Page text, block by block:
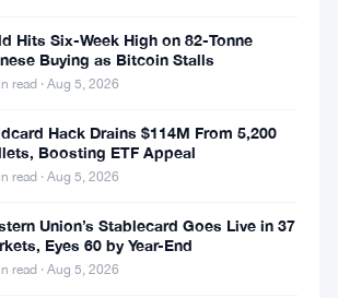
Hits Six-Week High on 82-Tonne
Buying as Bitcoin Stalls
read · Aug 5, 2026
Hack Drains $114M From 5,200
Boosting ETF Appeal
read · Aug 5, 2026
Union’s Stablecard Goes Live in 37
Eyes 60 by Year-End
read · Aug 5, 2026